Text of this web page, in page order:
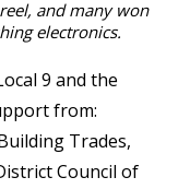
and many won
electronics.
9 and the
from:
Trades,
Council of